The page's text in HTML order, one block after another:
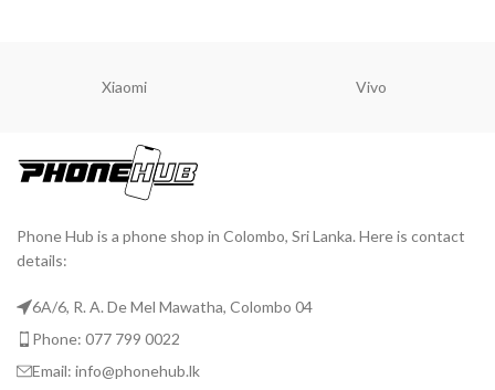
Xiaomi Vivo
Phone Hub is a phone shop in Colombo, Sri Lanka. Here is contact
details:
6A/6, R. A. De Mel Mawatha, Colombo 04
Phone: 077 799 0022
Email: info@phonehub.lk